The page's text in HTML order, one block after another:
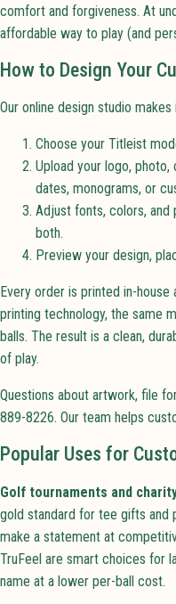
comfort and forgiveness. At
affordable way to play (and
How to Design Your
Our online design studio makes
Choose your Titleist
Upload your logo,
dates, monograms, or
Adjust fonts, colors, and
both.
Preview your design,
Every order is printed in-
printing technology, the same
balls. The result is a clean,
of play.
Questions about artwork, file
889-8226. Our team helps
Popular Uses for
Golf tournaments and
gold standard for tee gifts and
make a statement at
TruFeel are smart choices for
name at a lower per-ball cost.